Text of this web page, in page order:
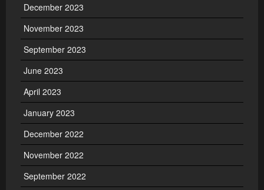
December 2023
November 2023
September 2023
June 2023
April 2023
January 2023
December 2022
November 2022
September 2022